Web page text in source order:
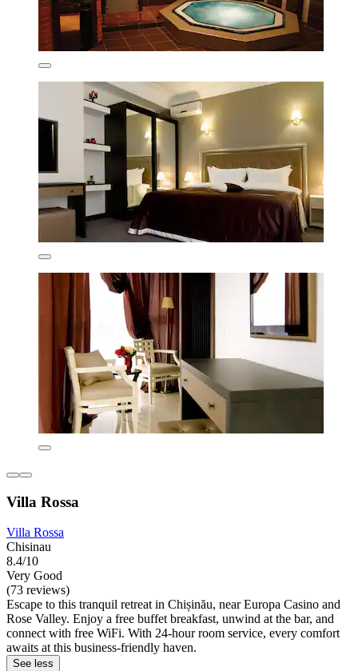
Villa Rossa
Villa Rossa
Chisinau
8.4/10
Very Good
(73 reviews)
Escape to this tranquil retreat in Chișinău, near Europa Casino and
Rose Valley. Enjoy a free buffet breakfast, unwind at the bar, and
connect with free WiFi. With 24-hour room service, every comfort
awaits at this business-friendly haven.
See less